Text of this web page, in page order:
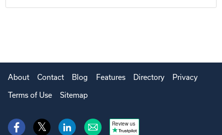
About Contact Blog Features Directory Privacy
Terms of Use Sitemap
Review us